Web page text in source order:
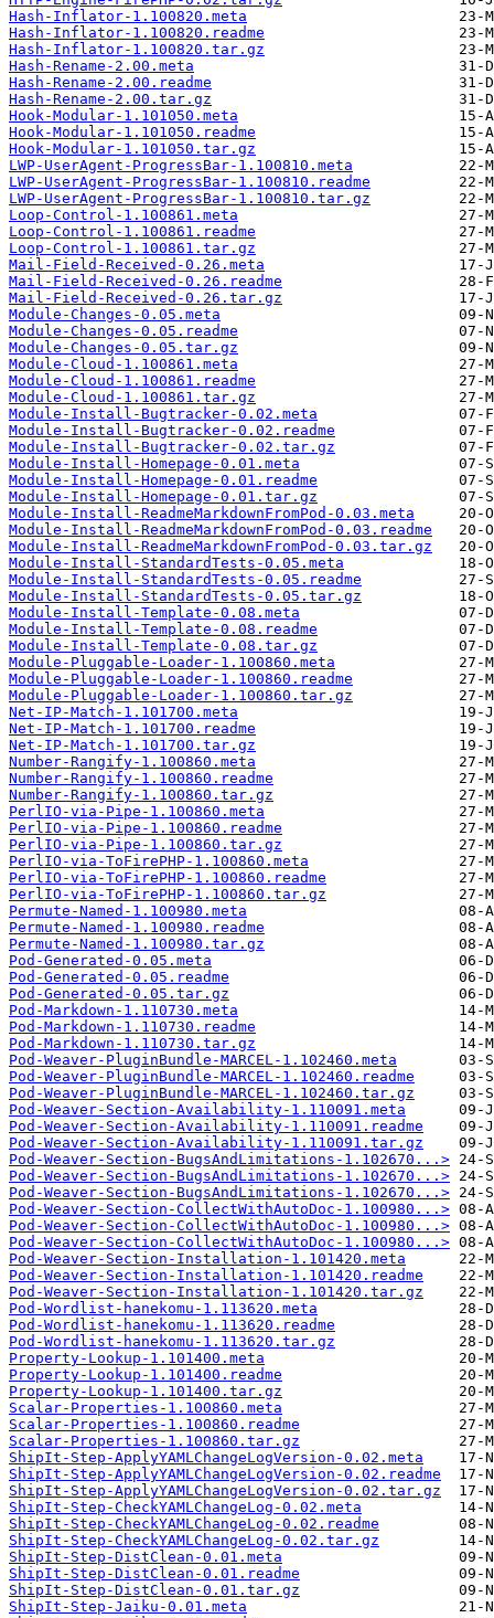
Hash-Inflator-1.100820.meta
Hash-Inflator-1.100820.readme
Hash-Inflator-1.100820.tar.gz
Hash-Rename-2.00.meta
Hash-Rename-2.00.readme
Hash-Rename-2.00.tar.gz
Hook-Modular-1.101050.meta
Hook-Modular-1.101050.readme
Hook-Modular-1.101050.tar.gz
LWP-UserAgent-ProgressBar-1.100810.meta
LWP-UserAgent-ProgressBar-1.100810.readme
LWP-UserAgent-ProgressBar-1.100810.tar.gz
Loop-Control-1.100861.meta
Loop-Control-1.100861.readme
Loop-Control-1.100861.tar.gz
Mail-Field-Received-0.26.meta
Mail-Field-Received-0.26.readme
Mail-Field-Received-0.26.tar.gz
Module-Changes-0.05.meta
Module-Changes-0.05.readme
Module-Changes-0.05.tar.gz
Module-Cloud-1.100861.meta
Module-Cloud-1.100861.readme
Module-Cloud-1.100861.tar.gz
Module-Install-Bugtracker-0.02.meta
Module-Install-Bugtracker-0.02.readme
Module-Install-Bugtracker-0.02.tar.gz
Module-Install-Homepage-0.01.meta
Module-Install-Homepage-0.01.readme
Module-Install-Homepage-0.01.tar.gz
Module-Install-ReadmeMarkdownFromPod-0.03.meta
Module-Install-ReadmeMarkdownFromPod-0.03.readme
Module-Install-ReadmeMarkdownFromPod-0.03.tar.gz
Module-Install-StandardTests-0.05.meta
Module-Install-StandardTests-0.05.readme
Module-Install-StandardTests-0.05.tar.gz
Module-Install-Template-0.08.meta
Module-Install-Template-0.08.readme
Module-Install-Template-0.08.tar.gz
Module-Pluggable-Loader-1.100860.meta
Module-Pluggable-Loader-1.100860.readme
Module-Pluggable-Loader-1.100860.tar.gz
Net-IP-Match-1.101700.meta
Net-IP-Match-1.101700.readme
Net-IP-Match-1.101700.tar.gz
Number-Rangify-1.100860.meta
Number-Rangify-1.100860.readme
Number-Rangify-1.100860.tar.gz
PerlIO-via-Pipe-1.100860.meta
PerlIO-via-Pipe-1.100860.readme
PerlIO-via-Pipe-1.100860.tar.gz
PerlIO-via-ToFirePHP-1.100860.meta
PerlIO-via-ToFirePHP-1.100860.readme
PerlIO-via-ToFirePHP-1.100860.tar.gz
Permute-Named-1.100980.meta
Permute-Named-1.100980.readme
Permute-Named-1.100980.tar.gz
Pod-Generated-0.05.meta
Pod-Generated-0.05.readme
Pod-Generated-0.05.tar.gz
Pod-Markdown-1.110730.meta
Pod-Markdown-1.110730.readme
Pod-Markdown-1.110730.tar.gz
Pod-Weaver-PluginBundle-MARCEL-1.102460.meta
Pod-Weaver-PluginBundle-MARCEL-1.102460.readme
Pod-Weaver-PluginBundle-MARCEL-1.102460.tar.gz
Pod-Weaver-Section-Availability-1.110091.meta
Pod-Weaver-Section-Availability-1.110091.readme
Pod-Weaver-Section-Availability-1.110091.tar.gz
Pod-Weaver-Section-BugsAndLimitations-1.102670...>
Pod-Weaver-Section-BugsAndLimitations-1.102670...>
Pod-Weaver-Section-BugsAndLimitations-1.102670...>
Pod-Weaver-Section-CollectWithAutoDoc-1.100980...>
Pod-Weaver-Section-CollectWithAutoDoc-1.100980...>
Pod-Weaver-Section-CollectWithAutoDoc-1.100980...>
Pod-Weaver-Section-Installation-1.101420.meta
Pod-Weaver-Section-Installation-1.101420.readme
Pod-Weaver-Section-Installation-1.101420.tar.gz
Pod-Wordlist-hanekomu-1.113620.meta
Pod-Wordlist-hanekomu-1.113620.readme
Pod-Wordlist-hanekomu-1.113620.tar.gz
Property-Lookup-1.101400.meta
Property-Lookup-1.101400.readme
Property-Lookup-1.101400.tar.gz
Scalar-Properties-1.100860.meta
Scalar-Properties-1.100860.readme
Scalar-Properties-1.100860.tar.gz
ShipIt-Step-ApplyYAMLChangeLogVersion-0.02.meta
ShipIt-Step-ApplyYAMLChangeLogVersion-0.02.readme
ShipIt-Step-ApplyYAMLChangeLogVersion-0.02.tar.gz
ShipIt-Step-CheckYAMLChangeLog-0.02.meta
ShipIt-Step-CheckYAMLChangeLog-0.02.readme
ShipIt-Step-CheckYAMLChangeLog-0.02.tar.gz
ShipIt-Step-DistClean-0.01.meta
ShipIt-Step-DistClean-0.01.readme
ShipIt-Step-DistClean-0.01.tar.gz
ShipIt-Step-Jaiku-0.01.meta